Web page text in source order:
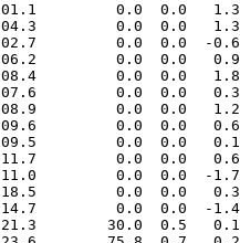
0.0  0.0
0.0  0.0
0.0  0.0  -
0.0  0.0
0.0  0.0
0.0  0.0
0.0  0.0
0.0  0.0
0.0  0.0
0.0  0.0
0.0  0.0  -
0.0  0.0
0.0  0.0  -
30.0  0.5